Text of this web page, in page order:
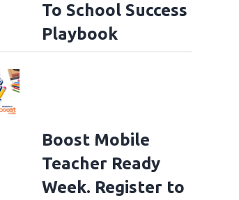
To School Success
Playbook
Boost Mobile
Teacher Ready
Week. Register to